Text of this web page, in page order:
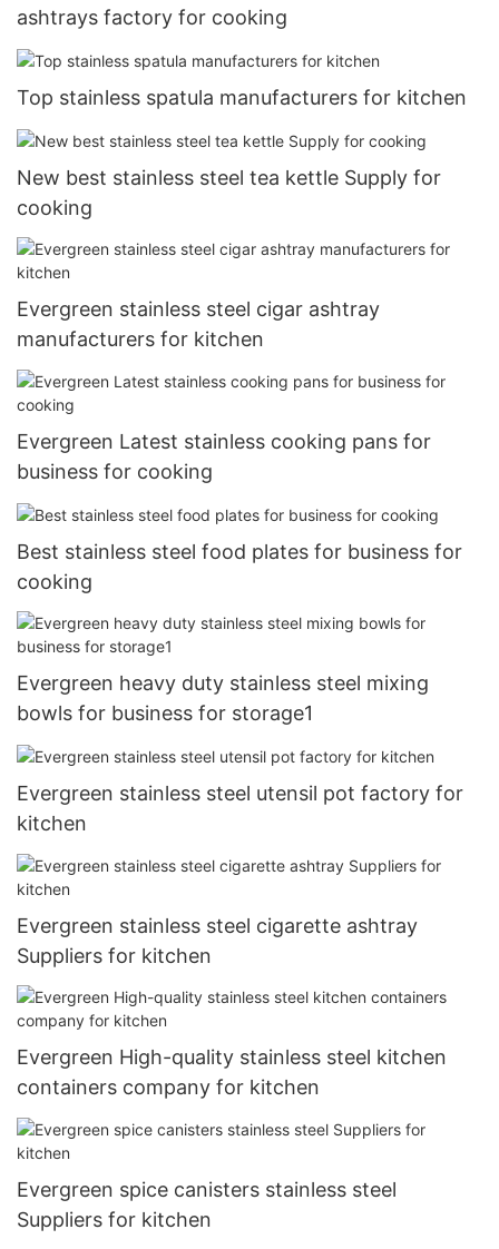
ashtrays factory for cooking
Top stainless spatula manufacturers for kitchen
New best stainless steel tea kettle Supply for
cooking
Evergreen stainless steel cigar ashtray
manufacturers for kitchen
Evergreen Latest stainless cooking pans for
business for cooking
Best stainless steel food plates for business for
cooking
Evergreen heavy duty stainless steel mixing
bowls for business for storage1
Evergreen stainless steel utensil pot factory for
kitchen
Evergreen stainless steel cigarette ashtray
Suppliers for kitchen
Evergreen High-quality stainless steel kitchen
containers company for kitchen
Evergreen spice canisters stainless steel
Suppliers for kitchen